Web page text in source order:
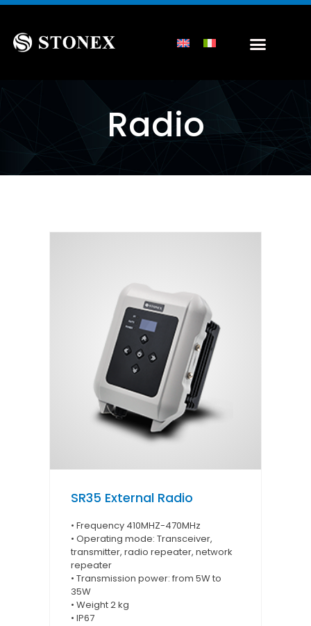
Radio
SR35 External Radio
• Frequency 410MHZ-470MHz
• Operating mode: Transceiver,
transmitter, radio repeater, network
repeater
• Transmission power: from 5W to
35W
• Weight 2 kg
• IP67